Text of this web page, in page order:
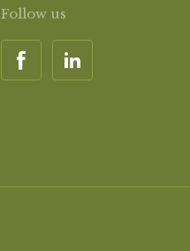
Follow us